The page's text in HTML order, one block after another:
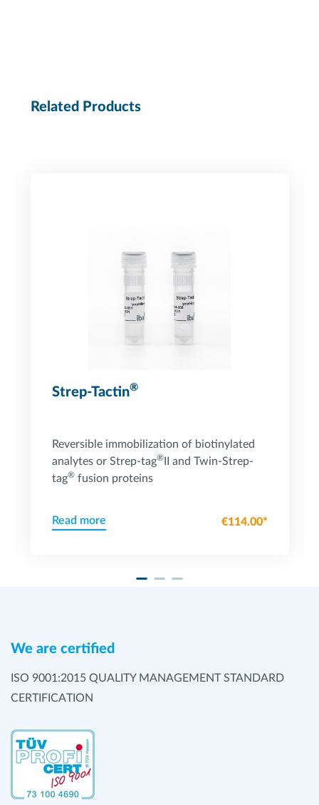
Related Products
Strep-Tactin®
Reversible immobilization of biotinylated
analytes or Strep-tag®II and Twin-Strep-
tag®fusion proteins
Read more €114.00*
We are certified
ISO 9001:2015 QUALITY MANAGEMENT STANDARD
CERTIFICATION